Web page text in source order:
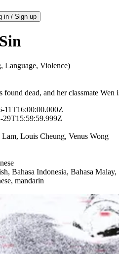
in / Sign up
Language, Violence)
found dead, and her classmate
11T16:00:00.000Z
29T15:59:59.999Z
Louis Cheung, Venus Wong
Bahasa Indonesia, Bahasa
mandarin